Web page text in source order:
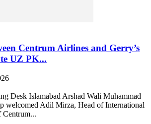
Centrum Airlines and Gerry’s
UZ PK...
Desk Islamabad Arshad Wali Muhammad
welcomed Adil Mirza, Head of International
Centrum...